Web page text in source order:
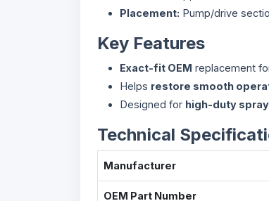
Placement: Pump/drive
Key Features
Exact-fit OEM replacement
Helps restore smooth
Designed for high-duty
Technical
Manufacturer
OEM Part Number